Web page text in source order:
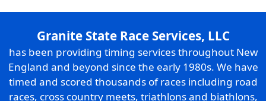
Granite State Race Services, LLC
has been providing timing services throughout New
England and beyond since the early 1980s. We have
timed and scored thousands of races including road
races, cross country meets, triathlons and biathlons,